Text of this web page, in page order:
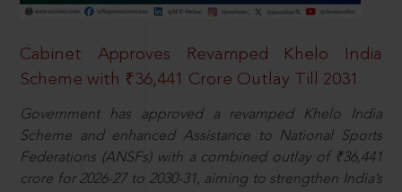
Cabinet Approves Revamped Khelo India
Scheme with ₹36,441 Crore Outlay Till 2031
Government has approved a revamped Khelo India
Scheme and enhanced Assistance to National Sports
Federations (ANSFs) with a combined outlay of ₹36,441
crore for 2026-27 to 2030-31, aiming to strengthen India’s